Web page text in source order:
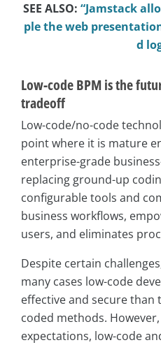
SEE ALSO: “Jamstack
ple the web
d
Low-code BPM is the
tradeoff
Low-code/no-code
point where it is mature
enterprise-grade
replacing ground-up
configurable tools and
business workflows,
users, and eliminates
Despite certain
many cases low-code
effective and secure
coded methods.
expectations, low-code